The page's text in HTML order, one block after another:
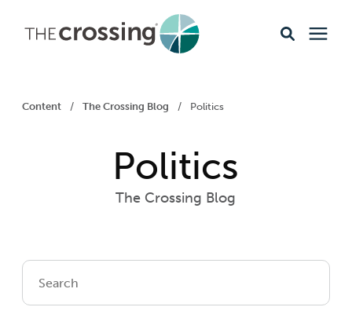
Events & Opportunities
Giving
Content / The Crossing Blog / Politics
Politics
The Crossing Blog